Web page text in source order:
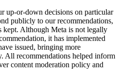
up-or-down decisions on particular
publicly to our recommendations,
kept. Although Meta is not legally
it has implemented
issued, bringing more
All recommendations helped inform
content moderation policy and